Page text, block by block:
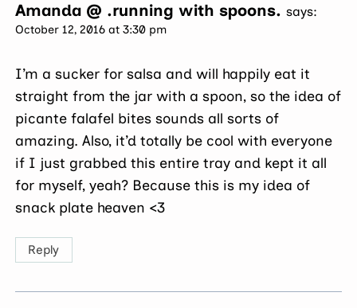
Amanda @ .running with spoons. says:
October 12, 2016 at 3:30 pm
I’m a sucker for salsa and will happily eat it
straight from the jar with a spoon, so the idea of
picante falafel bites sounds all sorts of
amazing. Also, it’d totally be cool with everyone
if I just grabbed this entire tray and kept it all
for myself, yeah? Because this is my idea of
snack plate heaven <3
Reply